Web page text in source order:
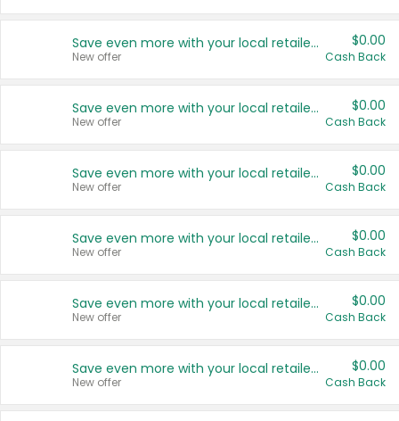
Save even more with your local retailers
New offer
$0.00
Cash Back
Save even more with your local retailers
New offer
$0.00
Cash Back
Save even more with your local retailers
New offer
$0.00
Cash Back
Save even more with your local retailers
New offer
$0.00
Cash Back
Save even more with your local retailers
New offer
$0.00
Cash Back
Save even more with your local retailers
New offer
$0.00
Cash Back